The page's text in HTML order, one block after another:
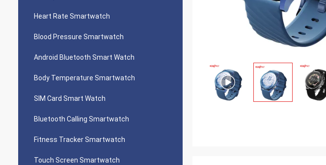
Heart Rate Smartwatch
Blood Pressure Smartwatch
Android Bluetooth Smart Watch
Body Temperature Smartwatch
SIM Card Smart Watch
Bluetooth Calling Smartwatch
Fitness Tracker Smartwatch
Touch Screen Smartwatch